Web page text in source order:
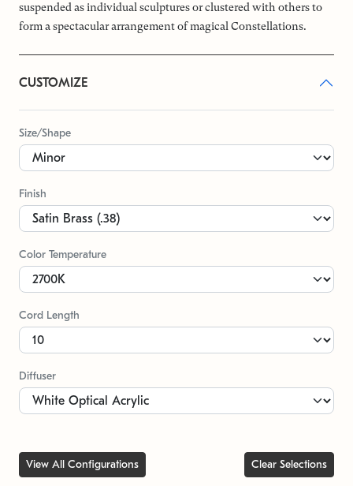
suspended as individual sculptures or clustered with others to
form a spectacular arrangement of magical Constellations.
CUSTOMIZE
Size/Shape
Finish
Color Temperature
Cord Length
Diffuser
View All Configurations Clear Selections